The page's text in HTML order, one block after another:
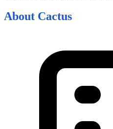
About Cactus